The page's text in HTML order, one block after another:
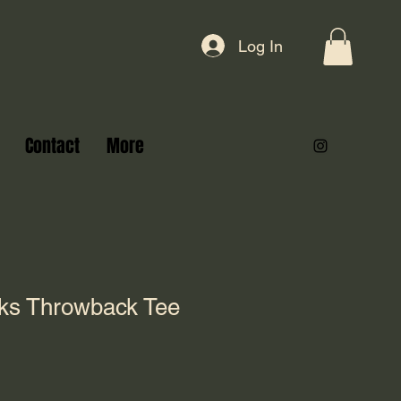
Log In
Contact More
Throwback Tee